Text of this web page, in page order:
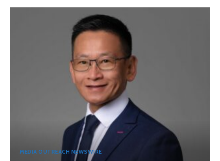
MEDIA OUTREACH NEWSWIRE